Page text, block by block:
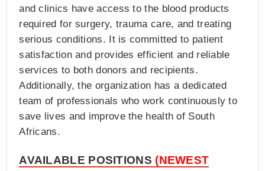
and clinics have access to the blood products
required for surgery, trauma care, and treating
serious conditions. It is committed to patient
satisfaction and provides efficient and reliable
services to both donors and recipients.
Additionally, the organization has a dedicated
team of professionals who work continuously to
save lives and improve the health of South
Africans.
AVAILABLE POSITIONS (NEWEST